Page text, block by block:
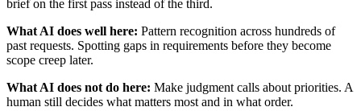
brief on the first pass instead of the third.
What AI does well here: Pattern recognition across hundreds of
past requests. Spotting gaps in requirements before they become
scope creep later.
What AI does not do here: Make judgment calls about priorities. A
human still decides what matters most and in what order.